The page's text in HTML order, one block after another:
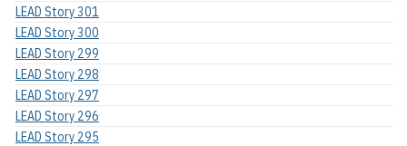
LEAD Story 301
LEAD Story 300
LEAD Story 299
LEAD Story 298
LEAD Story 297
LEAD Story 296
LEAD Story 295